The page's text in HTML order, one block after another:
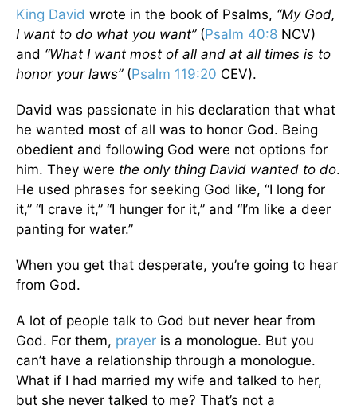
King David wrote in the book of Psalms, “My God,
I want to do what you want”(Psalm 40:8 NCV)
and “What I want most of all and at all times is to
honor your laws”(Psalm 119:20 CEV).
David was passionate in his declaration that what
he wanted most of all was to honor God. Being
obedient and following God were not options for
him. They were the only thing David wanted to do.
He used phrases for seeking God like, “I long for
it,” “I crave it,” “I hunger for it,” and “I’m like a deer
panting for water.”
When you get that desperate, you’re going to hear
from God.
A lot of people talk to God but never hear from
God. For them, prayer is a monologue. But you
can’t have a relationship through a monologue.
What if I had married my wife and talked to her,
but she never talked to me? That’s not a